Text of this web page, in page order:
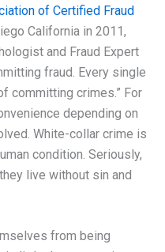
of Certified Fraud
California in 2011,
and Fraud Expert
fraud. Every single
committing crimes.” For
depending on
White-collar crime is
condition. Seriously,
live without sin and
from being